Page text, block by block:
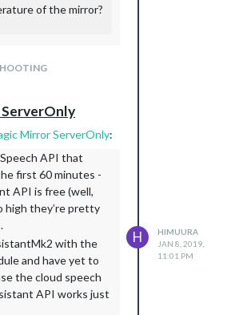
of the mirror?
in the
the metrics for the
to be sure. Go to
on the
to the left,
API to see
using any data.
of warnings before
so you shouldn’t be
facing a huge bill.)
ServerOnly
Mirror ServerOnly:
Speech API that
first 60 minutes -
API is free (well,
high they’re pretty
with the
and have yet to
the cloud speech
API works just
H
HIMUURA
JAN 8, 2019,
11:01 PM